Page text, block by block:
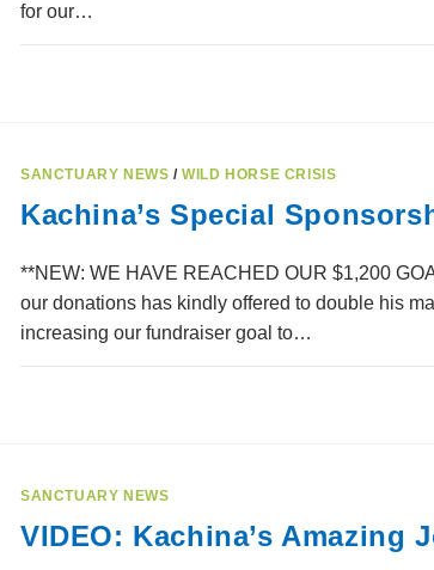
for our…
SANCTUARY NEWS /WILD HORSE CRISIS
Kachina’s Special
**NEW: WE HAVE REACHED OUR $1,200
our donations has kindly offered to double his
increasing our fundraiser goal to…
SANCTUARY NEWS
VIDEO: Kachina’s Amazing